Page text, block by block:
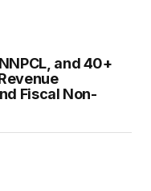
and 40+
Fiscal Non-